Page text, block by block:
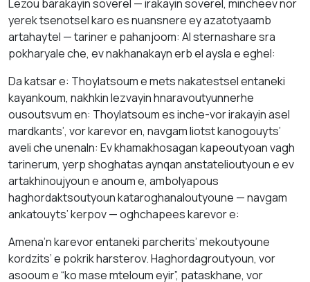
Lezou barakayin soverel — irakayin soverel, mincheev nor
yerek tsenotsel karo es nuansnere ey azatotyaamb
artahaytel — tariner e pahanjoom: AI sternashare sra
pokharyale che, ev nakhanakayn erb el aysla e eghel:
Da katsar e: Thoylatsoum e mets nakatestsel entaneki
kayankoum, nakhkin lezvayin hnaravoutyunnerhe
ousoutsvum en: Thoylatsoum es inche-vor irakayin asel
mardkants’, vor karevor en, navgam liotst kanogouyts’
aveli che unenaln: Ev khamakhosagan kapeoutyoan vagh
tarinerum, yerp shoghatas aynqan anstatelioutyoun e ev
artakhinoujyoun e anoum e, ambolyapous
haghordaktsoutyoun kataroghanaloutyoune — navgam
ankatouyts’ kerpov — oghchapees karevor e:
Amena’n karevor entaneki parcherits’ mekoutyoune
kordzits’ e pokrik harsterov. Haghordagroutyoun, vor
asooum e “ko mase mteloum eyir”, pataskhane, vor